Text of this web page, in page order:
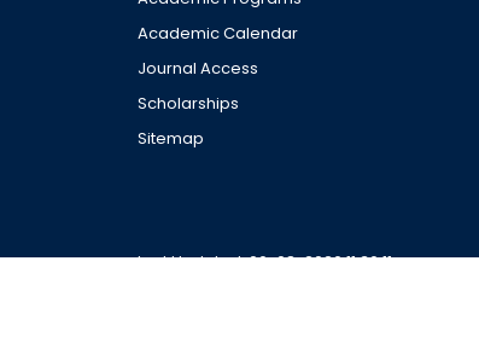
Academic Calendar
Journal Access
Scholarships
Sitemap
Last Updated: 06-08-2026 11:36:11